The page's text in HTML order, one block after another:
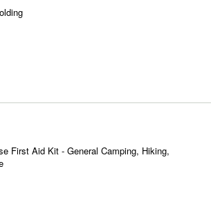
First Aid Kit - General Camping, Hiking,